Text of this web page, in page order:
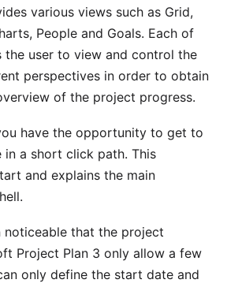
various views such as Grid,
People and Goals. Each of
the user to view and control the
perspectives in order to obtain
of the project progress.
have the opportunity to get to
a short click path. This
and explains the main
noticeable that the project
Project Plan 3 only allow a few
only define the start date and